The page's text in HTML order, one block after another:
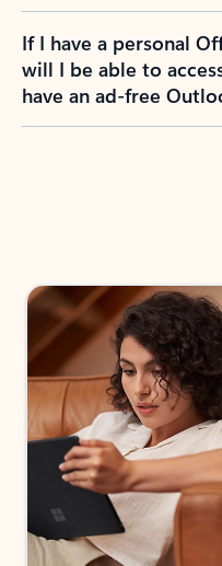
If I have a personal
will I be able to
have an ad-free